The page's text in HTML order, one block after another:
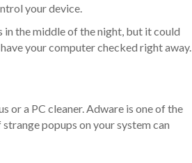
your device.
in the middle of the night, but it could
your computer checked right away.
or a PC cleaner. Adware is one of the
popups on your system can